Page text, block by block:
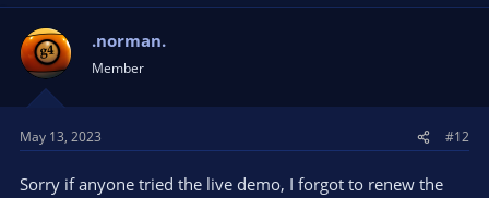
.norman.
Member
May 13, 2023 #12
Sorry if anyone tried the live demo, I forgot to renew the